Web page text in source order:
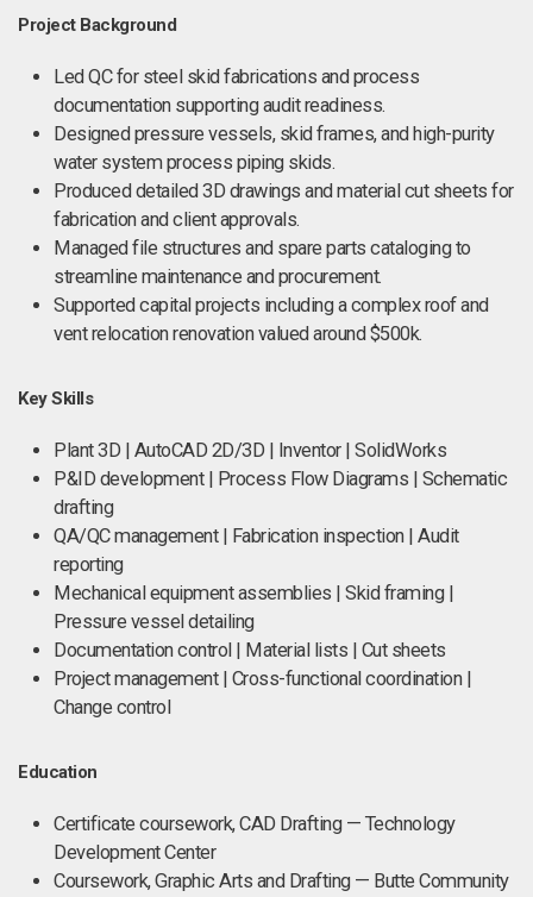
Project Background
Led QC for steel skid fabrications and process
documentation supporting audit readiness.
Designed pressure vessels, skid frames, and high-purity
water system process piping skids.
Produced detailed 3D drawings and material cut sheets for
fabrication and client approvals.
Managed file structures and spare parts cataloging to
streamline maintenance and procurement.
Supported capital projects including a complex roof and
vent relocation renovation valued around $500k.
Key Skills
Plant 3D | AutoCAD 2D/3D | Inventor | SolidWorks
P&ID development | Process Flow Diagrams | Schematic
drafting
QA/QC management | Fabrication inspection | Audit
reporting
Mechanical equipment assemblies | Skid framing |
Pressure vessel detailing
Documentation control | Material lists | Cut sheets
Project management | Cross-functional coordination |
Change control
Education
Certificate coursework, CAD Drafting — Technology
Development Center
Coursework, Graphic Arts and Drafting — Butte Community